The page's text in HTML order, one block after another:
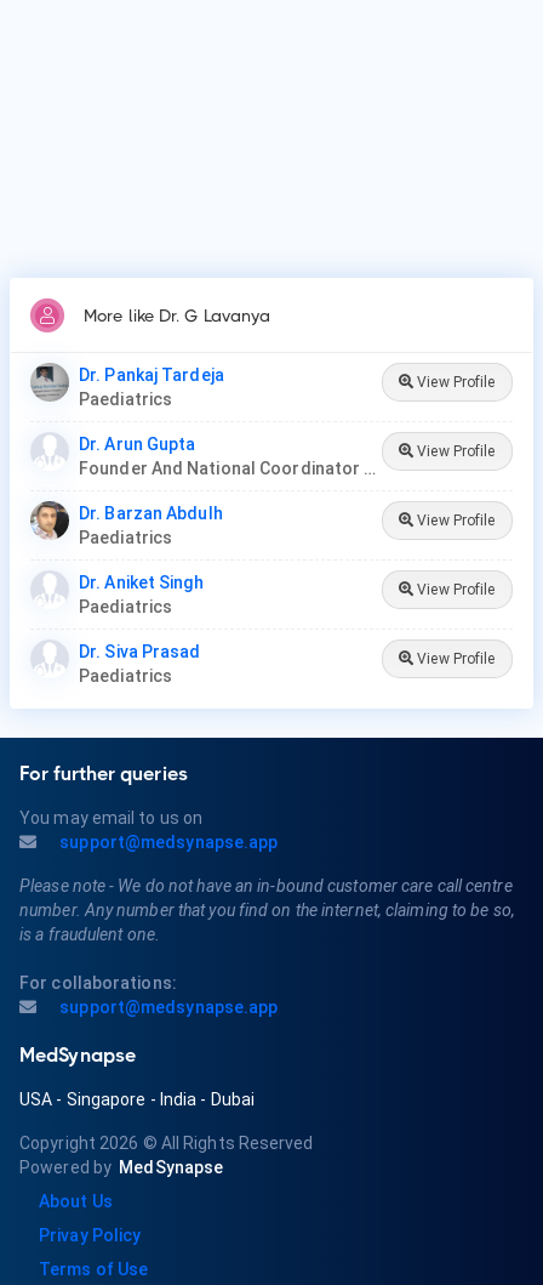
More like Dr. G Lavanya
Dr. Pankaj Tardeja
Paediatrics
View Profile
Dr. Arun Gupta
Founder And National Coordinator At BPNI And Regional Coordinator Ibfan Asia Breastfeeding
View Profile
Dr. Barzan Abdulh
Paediatrics
View Profile
Dr. Aniket Singh
Paediatrics
View Profile
Dr. Siva Prasad
Paediatrics
View Profile
For further queries
You may email to us on
support@medsynapse.app
Please note - We do not have an in-bound customer care call centre
number. Any number that you find on the internet, claiming to be so,
is a fraudulent one.
For collaborations:
support@medsynapse.app
MedSynapse
USA - Singapore - India - Dubai
Copyright 2026 © All Rights Reserved
Powered by MedSynapse
About Us
Privay Policy
Terms of Use